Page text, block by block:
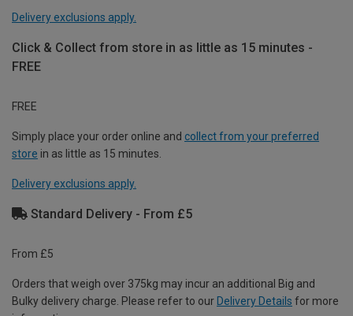
Delivery exclusions apply.
Click & Collect from store in as little as 15 minutes -
FREE
FREE
Simply place your order online and collect from your preferred
store in as little as 15 minutes.
Delivery exclusions apply.
Standard Delivery - From £5
From £5
Orders that weigh over 375kg may incur an additional Big and
Bulky delivery charge. Please refer to our Delivery Details for more